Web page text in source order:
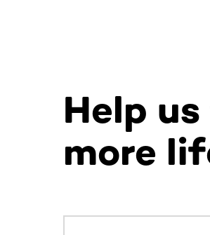
Help
more